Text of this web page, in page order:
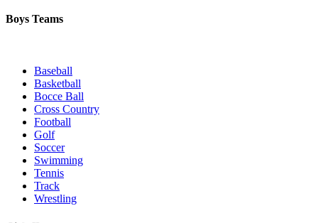
Boys Teams
Baseball
Basketball
Bocce Ball
Cross Country
Football
Golf
Soccer
Swimming
Tennis
Track
Wrestling